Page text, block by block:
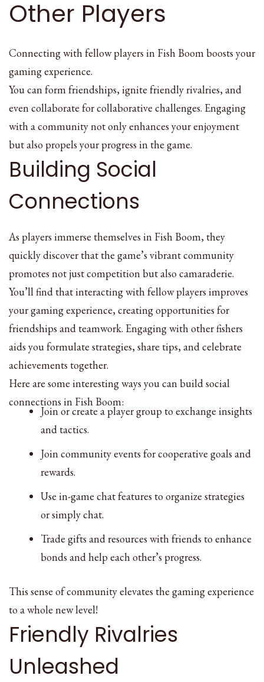
Other Players
Connecting with fellow players in Fish Boom boosts your
gaming experience.
You can form friendships, ignite friendly rivalries, and
even collaborate for collaborative challenges. Engaging
with a community not only enhances your enjoyment
but also propels your progress in the game.
Building Social
Connections
As players immerse themselves in Fish Boom, they
quickly discover that the game’s vibrant community
promotes not just competition but also camaraderie.
You’ll find that interacting with fellow players improves
your gaming experience, creating opportunities for
friendships and teamwork. Engaging with other fishers
aids you formulate strategies, share tips, and celebrate
achievements together.
Here are some interesting ways you can build social
connections in Fish Boom:
Join or create a player group to exchange insights
and tactics.
Join community events for cooperative goals and
rewards.
Use in-game chat features to organize strategies
or simply chat.
Trade gifts and resources with friends to enhance
bonds and help each other’s progress.
This sense of community elevates the gaming experience
to a whole new level!
Friendly Rivalries
Unleashed